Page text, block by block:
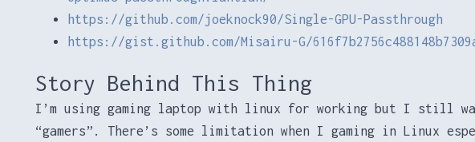
https://github.com/joeknock90/Single-GPU-Passthrough
https://gist.github.com/Misairu-G/
Story Behind This Thing
I’m using gaming laptop with linux for working but I still
“gamers”. There’s some limitation when I gaming in Linux